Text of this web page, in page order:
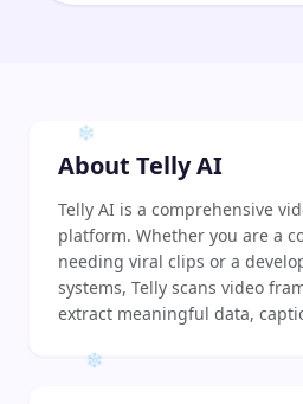
About Telly AI
Telly AI is a comprehensive
platform. Whether you are a
needing viral clips or a
systems, Telly scans video
extract meaningful data,